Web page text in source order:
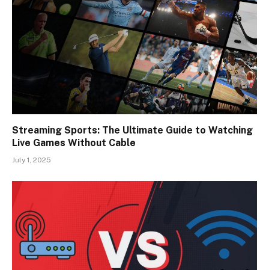
Streaming Sports: The Ultimate Guide to Watching
Live Games Without Cable
July 1, 2025